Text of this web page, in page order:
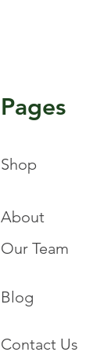
Pages
Shop
About
Our Team
Blog
Contact Us